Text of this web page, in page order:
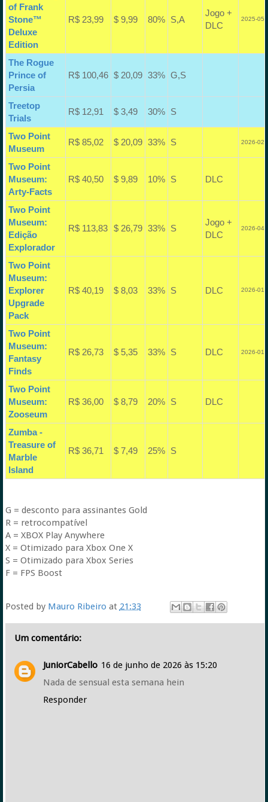
of Frank
Stone™
Deluxe
Edition
R$ 23,99 $ 9,99 80% S,A
Jogo +
DLC
2025-05-
The Rogue
Prince of
Persia
R$ 100,46 $ 20,09 33% G,S
Treetop
Trials
R$ 12,91 $ 3,49 30% S
Two Point
Museum
R$ 85,02 $ 20,09 33% S 2026-02-
Two Point
Museum:
Arty-Facts
R$ 40,50 $ 9,89 10% S DLC
Two Point
Museum:
Edição
Explorador
R$ 113,83 $ 26,79 33% S
Jogo +
DLC
2026-04-
Two Point
Museum:
Explorer
Upgrade
Pack
R$ 40,19 $ 8,03 33% S DLC 2026-01-
Two Point
Museum:
Fantasy
Finds
R$ 26,73 $ 5,35 33% S DLC 2026-01-
Two Point
Museum:
Zooseum
R$ 36,00 $ 8,79 20% S DLC
Zumba -
Treasure of
Marble
Island
R$ 36,71 $ 7,49 25% S
G = desconto para assinantes Gold
R = retrocompatível
A = XBOX Play Anywhere
X = Otimizado para Xbox One X
S = Otimizado para Xbox Series
F = FPS Boost
Posted by Mauro Ribeiro at 21:33
Um comentário:
JuniorCabello 16 de junho de 2026 às 15:20
Nada de sensual esta semana hein
Responder